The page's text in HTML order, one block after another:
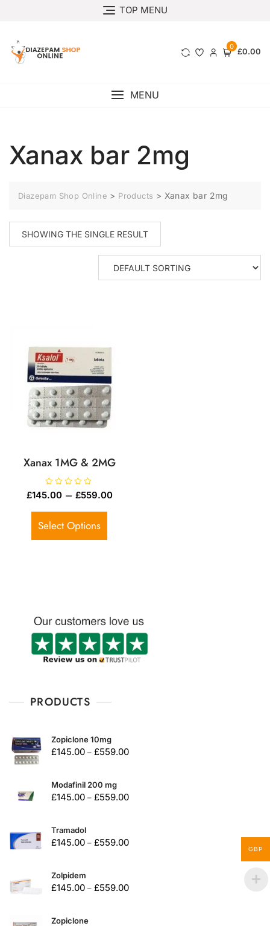
TOP MENU
0 £0.00
MENU
Xanax bar 2mg
Diazepam Shop Online > Products > Xanax bar 2mg
SHOWING THE SINGLE RESULT
Xanax 1MG & 2MG
R
a
e
0
u
£145.00 – £559.00
Select Options
PRODUCTS
Zopiclone 10mg
£145.00 – £559.00
Modafinil 200 mg
£145.00 – £559.00
Tramadol
£145.00 – £559.00
Zolpidem
£145.00 – £559.00
Zopiclone
GBP